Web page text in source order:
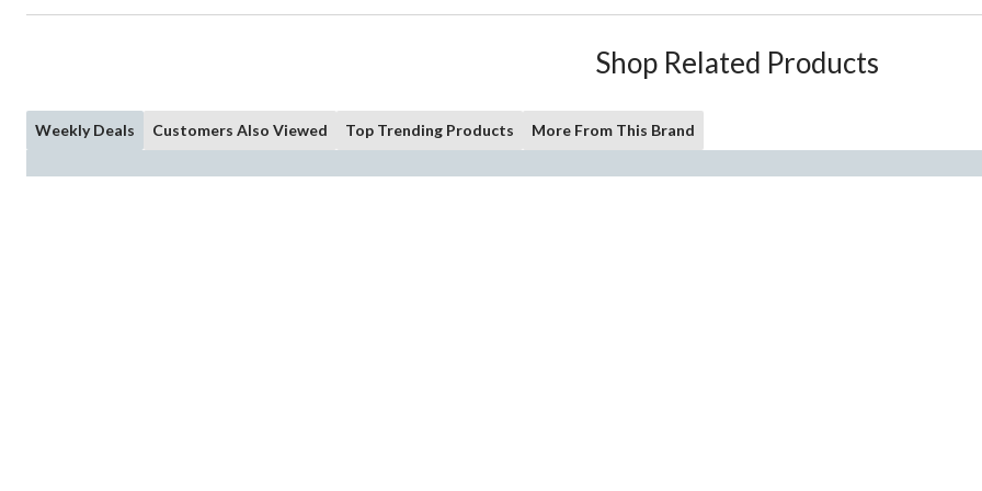
Shop Related Products
Weekly Deals Customers Also Viewed Top Trending Products More From This Brand